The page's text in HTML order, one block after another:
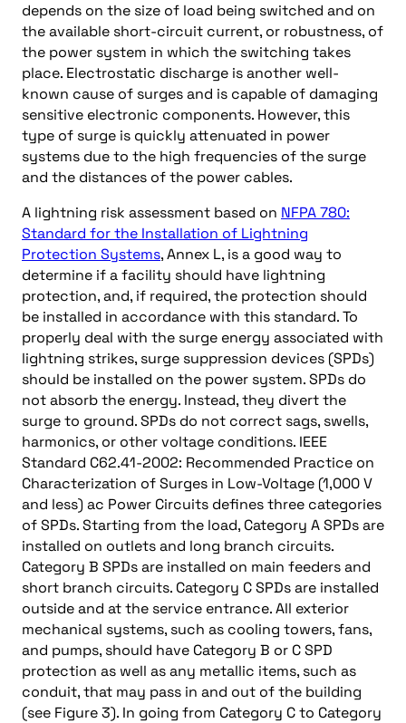
depends on the size of load being switched and on
the available short-circuit current, or robustness, of
the power system in which the switching takes
place. Electrostatic discharge is another well-
known cause of surges and is capable of damaging
sensitive electronic components. However, this
type of surge is quickly attenuated in power
systems due to the high frequencies of the surge
and the distances of the power cables.
A lightning risk assessment based on NFPA 780:
Standard for the Installation of Lightning
Protection Systems, Annex L, is a good way to
determine if a facility should have lightning
protection, and, if required, the protection should
be installed in accordance with this standard. To
properly deal with the surge energy associated with
lightning strikes, surge suppression devices (SPDs)
should be installed on the power system. SPDs do
not absorb the energy. Instead, they divert the
surge to ground. SPDs do not correct sags, swells,
harmonics, or other voltage conditions. IEEE
Standard C62.41-2002: Recommended Practice on
Characterization of Surges in Low-Voltage (1,000 V
and less) ac Power Circuits defines three categories
of SPDs. Starting from the load, Category A SPDs are
installed on outlets and long branch circuits.
Category B SPDs are installed on main feeders and
short branch circuits. Category C SPDs are installed
outside and at the service entrance. All exterior
mechanical systems, such as cooling towers, fans,
and pumps, should have Category B or C SPD
protection as well as any metallic items, such as
conduit, that may pass in and out of the building
(see Figure 3). In going from Category C to Category